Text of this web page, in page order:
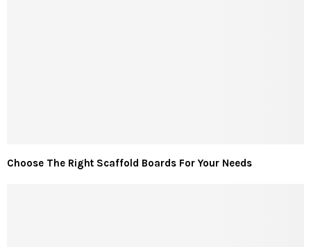
Choose The Right Scaffold Boards For Your Needs